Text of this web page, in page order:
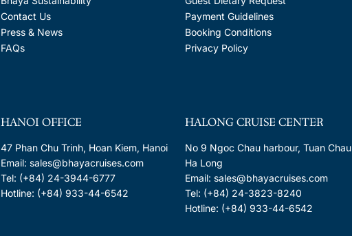
Contact Us
Press & News
FAQs
Payment Guidelines
Booking Conditions
Privacy Policy
HANOI OFFICE
47 Phan Chu Trinh, Hoan Kiem, Hanoi
Email: sales@bhayacruises.com
Tel: (+84) 24-3944-6777
Hotline: (+84) 933-44-6542
HALONG CRUISE CENTER
No 9 Ngoc Chau harbour, Tuan
Ha Long
Email: sales@bhayacruises.com
Tel: (+84) 24-3823-8240
Hotline: (+84) 933-44-6542